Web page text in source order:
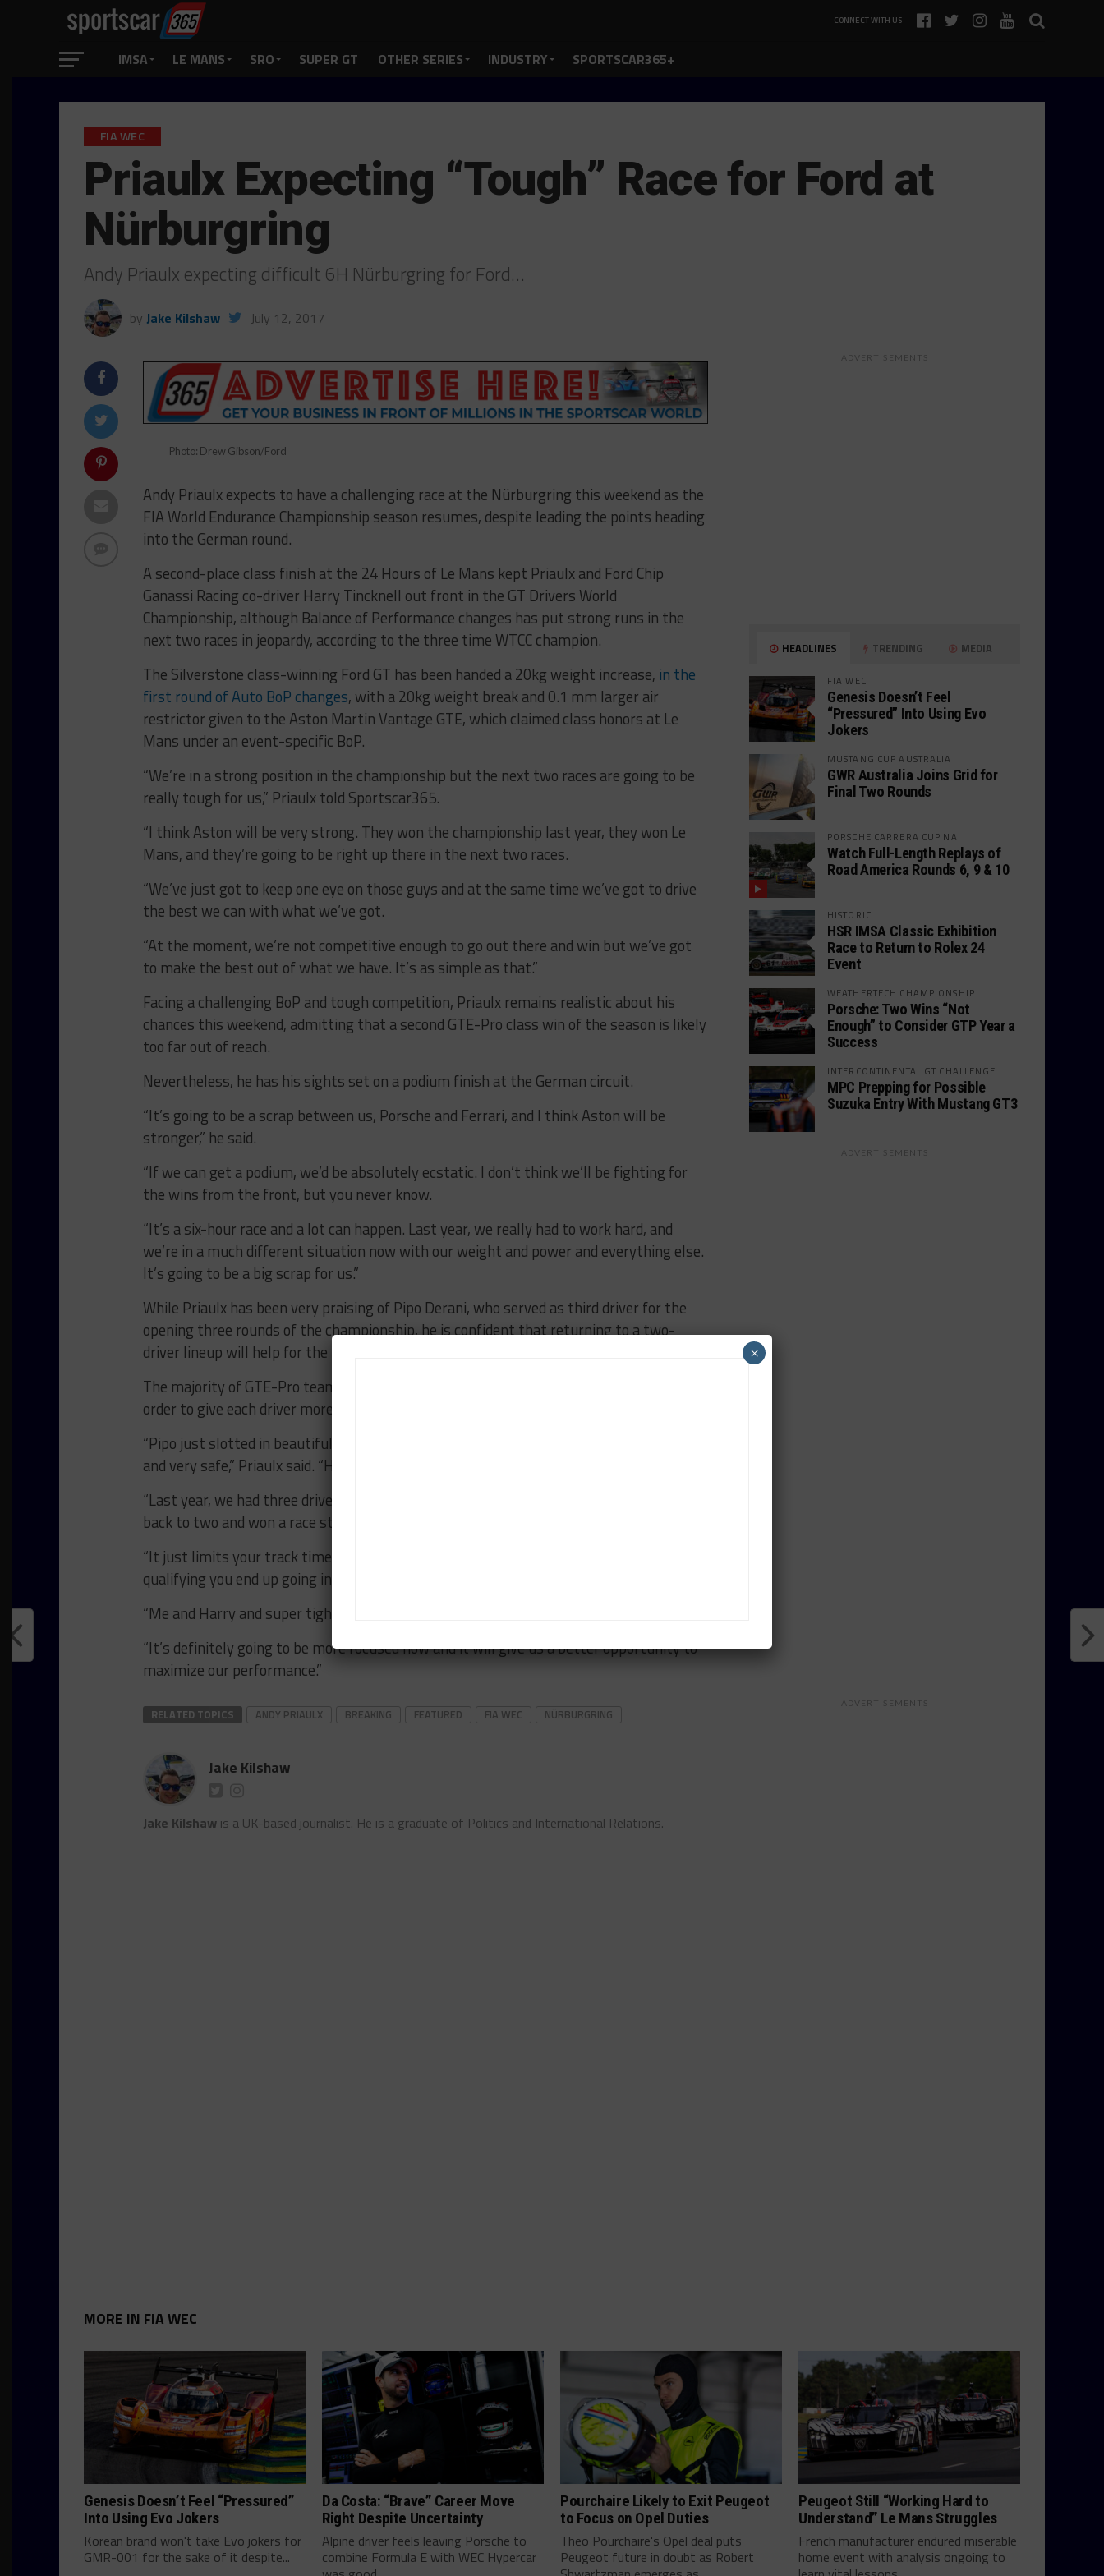
CONNECT WITH US
IMSA LE MANS SRO SUPER GT OTHER SERIES INDUSTRY SPORTSCAR365+
FIA WEC
Priaulx Expecting “Tough” Race for Ford at
Nürburgring
Andy Priaulx expecting difficult 6H Nürburgring for Ford…
by Jake Kilshaw July 12, 2017
Photo: Drew Gibson/Ford
Andy Priaulx expects to have a challenging race at the Nürburgring this weekend as the
FIA World Endurance Championship season resumes, despite leading the points heading
into the German round.
A second-place class finish at the 24 Hours of Le Mans kept Priaulx and Ford Chip
Ganassi Racing co-driver Harry Tincknell out front in the GT Drivers World
Championship, although Balance of Performance changes has put strong runs in the
next two races in jeopardy, according to the three time WTCC champion.
The Silverstone class-winning Ford GT has been handed a 20kg weight increase, in the
first round of Auto BoP changes, with a 20kg weight break and 0.1 mm larger air
restrictor given to the Aston Martin Vantage GTE, which claimed class honors at Le
Mans under an event-specific BoP.
“We’re in a strong position in the championship but the next two races are going to be
really tough for us,” Priaulx told Sportscar365.
“I think Aston will be very strong. They won the championship last year, they won Le
Mans, and they’re going to be right up there in the next two races.
“We’ve just got to keep one eye on those guys and at the same time we’ve got to drive
the best we can with what we’ve got.
“At the moment, we’re not competitive enough to go out there and win but we’ve got
to make the best out of what we have. It’s as simple as that.”
Facing a challenging BoP and tough competition, Priaulx remains realistic about his
chances this weekend, admitting that a second GTE-Pro class win of the season is likely
too far out of reach.
Nevertheless, he has his sights set on a podium finish at the German circuit.
“It’s going to be a scrap between us, Porsche and Ferrari, and I think Aston will be
stronger,” he said.
“If we can get a podium, we’d be absolutely ecstatic. I don’t think we’ll be fighting for
the wins from the front, but you never know.
“It’s a six-hour race and a lot can happen. Last year, we really had to work hard, and
we’re in a much different situation now with our weight and power and everything else.
It’s going to be a big scrap for us.”
While Priaulx has been very praising of Pipo Derani, who served as third driver for the
opening three rounds of the championship, he is confident that returning to a two-
driver lineup will help for the rest of the season.
The majority of GTE-Pro teams have reverted to two-driver lineups post-Le Mans, in
order to give each driver more track time in Free Practice sessions.
“Pipo just slotted in beautifully and he did a great job at Le Mans being really consistent
and very safe,” Priaulx said. “He was just perfect for what we needed from him.
“Last year, we had three drivers right through to Austin and then after Austin we went
back to two and won a race straight away.
“It just limits your track time and you lose vital time during Free Practice and in
qualifying you end up going in with a few less laps.
“Me and Harry and super tight. He’s a lovely kid and he’s really quick.
“It’s definitely going to be more focused now and it will give us a better opportunity to
maximize our performance.”
RELATED TOPICS ANDY PRIAULX BREAKING FEATURED FIA WEC NÜRBURGRING
Jake Kilshaw
Jake Kilshaw is a UK-based journalist. He is a graduate of Politics and International Relations.
ADVERTISEMENTS
HEADLINES TRENDING MEDIA
FIA WEC
Genesis Doesn’t Feel
“Pressured” Into Using Evo
Jokers
MUSTANG CUP AUSTRALIA
GWR Australia Joins Grid for
Final Two Rounds
PORSCHE CARRERA CUP NA
Watch Full-Length Replays of
Road America Rounds 6, 9 & 10
HISTORIC
HSR IMSA Classic Exhibition
Race to Return to Rolex 24
Event
WEATHERTECH CHAMPIONSHIP
Porsche: Two Wins “Not
Enough” to Consider GTP Year a
Success
INTERCONTINENTAL GT CHALLENGE
MPC Prepping for Possible
Suzuka Entry With Mustang GT3
ADVERTISEMENTS
ADVERTISEMENTS
MORE IN FIA WEC
Genesis Doesn’t Feel “Pressured”
Into Using Evo Jokers
Korean brand won't take Evo jokers for
GMR-001 for the sake of it despite...
Da Costa: “Brave” Career Move
Right Despite Uncertainty
Alpine driver feels leaving Porsche to
combine Formula E with WEC Hypercar
Pourchaire Likely to Exit Peugeot
to Focus on Opel Duties
Theo Pourchaire's Opel deal puts
Peugeot future in doubt as Robert
Peugeot Still “Working Hard to
Understand” Le Mans Struggles
French manufacturer endured miserable
home event with analysis ongoing to
×